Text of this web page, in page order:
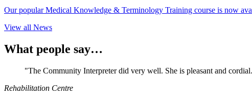
Our popular Medical Knowledge & Terminology Training course is now
View all News
What people say…
"The Community Interpreter did very well. She is pleasant and
Rehabilitation Centre